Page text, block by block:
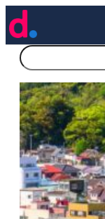
Skip
to
content
Search